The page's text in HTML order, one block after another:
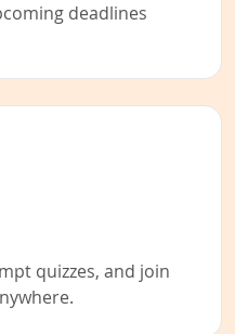
deadlines
quizzes, and join